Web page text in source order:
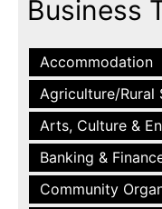
Business
Accommodation
Agriculture/Rural
Arts, Culture &
Banking &
Community